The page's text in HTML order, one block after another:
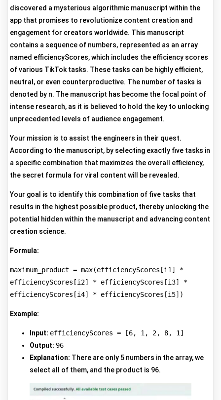
discovered a mysterious algorithmic manuscript within the
app that promises to revolutionize content creation and
engagement for creators worldwide. This manuscript
contains a sequence of numbers, represented as an array
named efficiencyScores, which includes the efficiency scores
of various TikTok tasks. These tasks can be highly efficient,
neutral, or even counterproductive. The number of tasks is
denoted by n. The manuscript has become the focal point of
intense research, as it is believed to hold the key to unlocking
unprecedented levels of audience engagement.
Your mission is to assist the engineers in their quest.
According to the manuscript, by selecting exactly five tasks in
a specific combination that maximizes the overall efficiency,
the secret formula for viral content will be revealed.
Your goal is to identify this combination of five tasks that
results in the highest possible product, thereby unlocking the
potential hidden within the manuscript and advancing content
creation science.
Formula:
maximum_product = max(efficiencyScores[i1] *
efficiencyScores[i2] * efficiencyScores[i3] *
efficiencyScores[i4] * efficiencyScores[i5])
Example:
Input: efficiencyScores = [6, 1, 2, 8, 1]
Output: 96
Explanation: There are only 5 numbers in the array, we
select all of them, and the product is 96.